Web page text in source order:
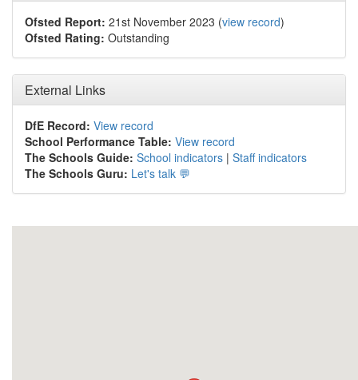
Ofsted Report: 21st November 2023 (view record)
Ofsted Rating: Outstanding
External Links
DfE Record: View record
School Performance Table: View record
The Schools Guide: School indicators | Staff indicators
The Schools Guru: Let's talk 💬